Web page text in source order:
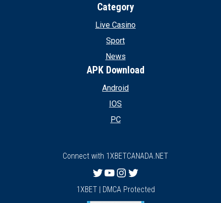
Category
Live Casino
Sport
News
APK Download
Android
IOS
PC
Connect with 1XBETCANADA.NET
Twitter
YouTube
Instagram
Twitter
1XBET | DMCA Protected